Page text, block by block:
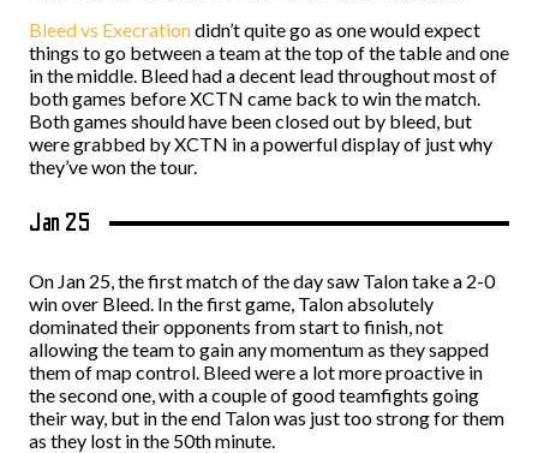
Bleed vs Execrationdidn’t quite go as one would expect
things to go between a team at the top of the table and one
in the middle. Bleed had a decent lead throughout most of
both games before XCTN came back to win the match.
Both games should have been closed out by bleed, but
were grabbed by XCTN in a powerful display of just why
they’ve won the tour.
Jan 25
On Jan 25, the first match of the day saw Talon take a 2-0
win over Bleed. In the first game, Talon absolutely
dominated their opponents from start to finish, not
allowing the team to gain any momentum as they sapped
them of map control. Bleed were a lot more proactive in
the second one, with a couple of good teamfights going
their way, but in the end Talon was just too strong for them
as they lost in the 50th minute.